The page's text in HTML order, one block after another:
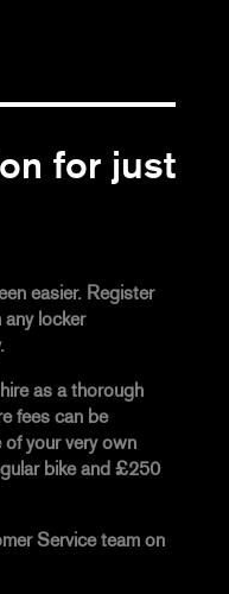
for just
easier. Register
locker
as a thorough
fees can be
your very own
bike and £250
Service team on